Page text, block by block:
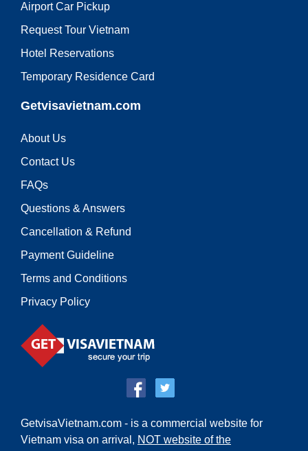
Airport Car Pickup
Request Tour Vietnam
Hotel Reservations
Temporary Residence Card
Getvisavietnam.com
About Us
Contact Us
FAQs
Questions & Answers
Cancellation & Refund
Payment Guideline
Terms and Conditions
Privacy Policy
GetvisaVietnam.com - is a commercial website for
Vietnam visa on arrival, NOT website of the